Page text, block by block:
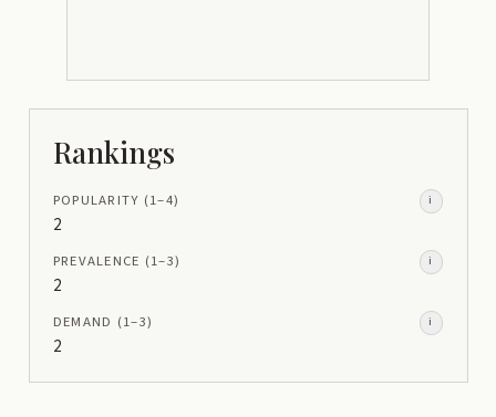
Rankings
POPULARITY (1–4) i
2
PREVALENCE (1–3) i
2
DEMAND (1–3) i
2